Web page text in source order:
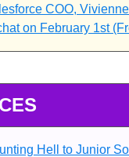
COO,
on February 1st
Hell to Junior